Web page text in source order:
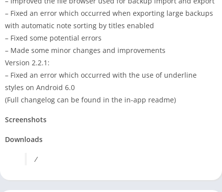
– Fixed an error which occurred when exporting large backups
with automatic note sorting by titles enabled
– Fixed some potential errors
– Made some minor changes and improvements
Version 2.2.1:
– Fixed an error which occurred with the use of underline
styles on Android 6.0
(Full changelog can be found in the in-app readme)
Screenshots
Downloads
/